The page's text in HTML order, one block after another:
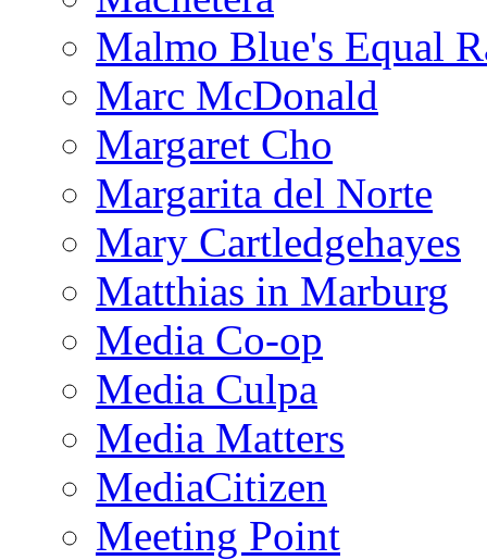
Malmo Blue's Equal
Marc McDonald
Margaret Cho
Margarita del Norte
Mary Cartledgehayes
Matthias in Marburg
Media Co-op
Media Culpa
Media Matters
MediaCitizen
Meeting Point